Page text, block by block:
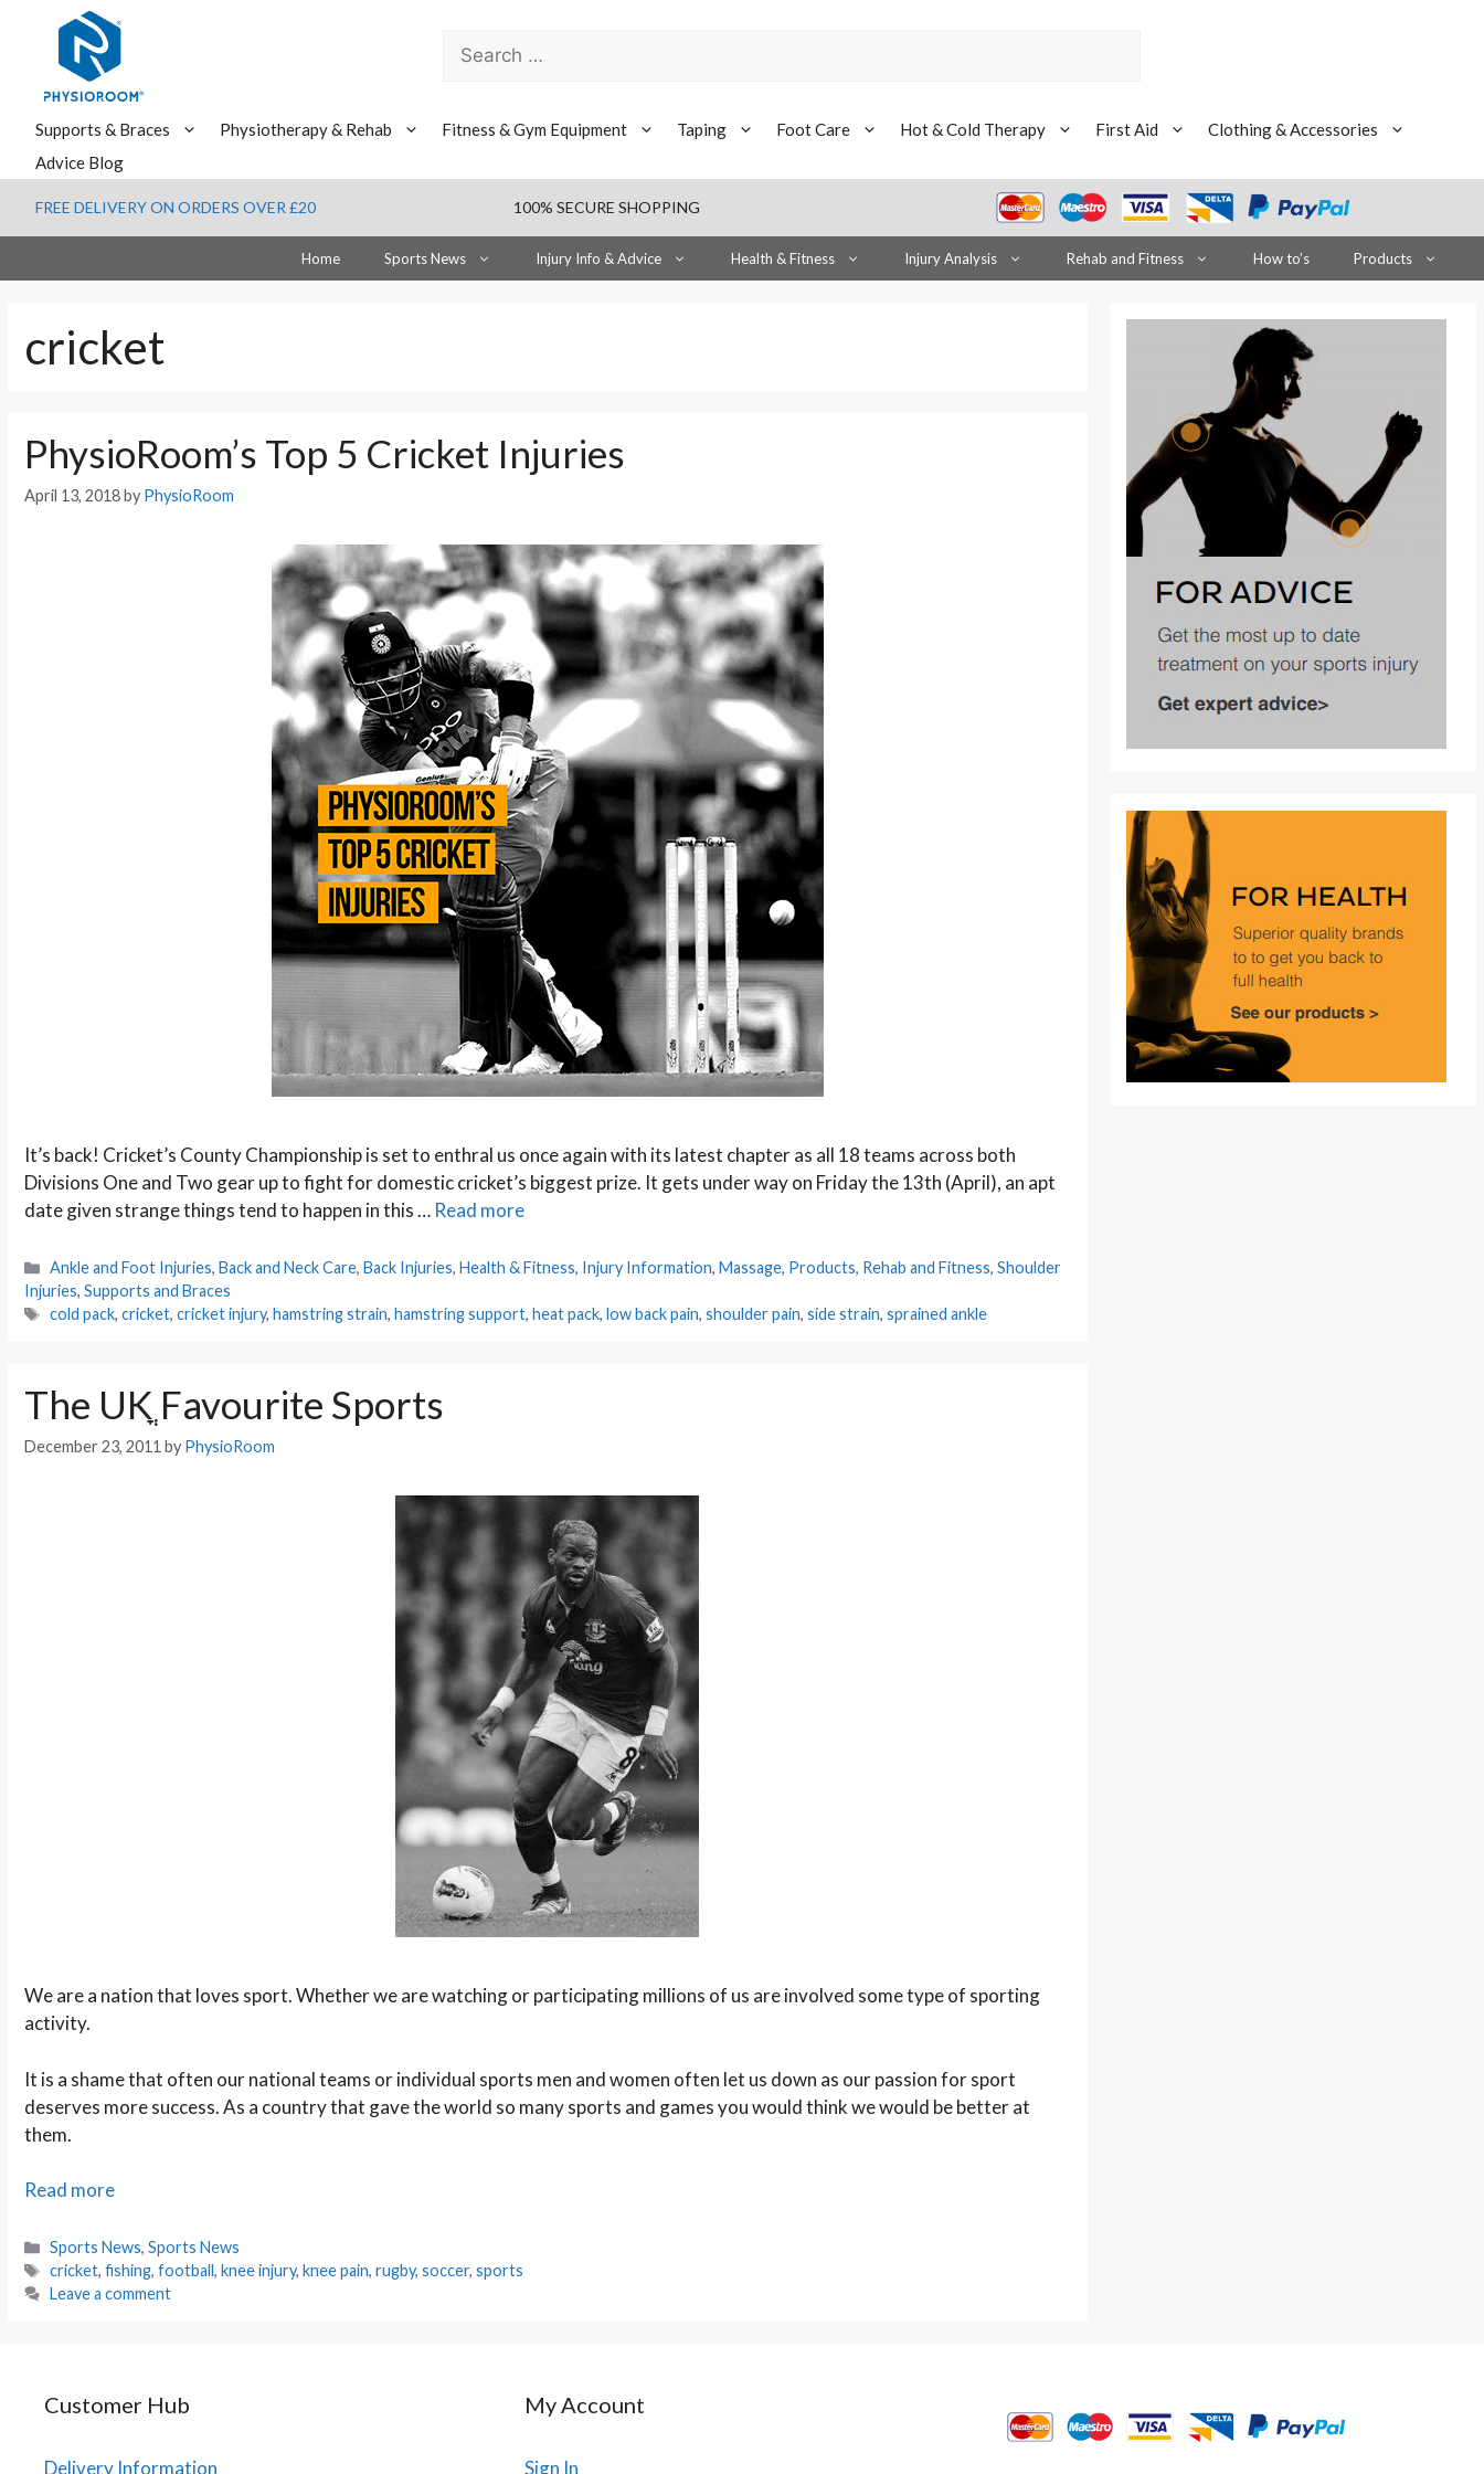
content
Search
for:
Supports & Braces Physiotherapy & Rehab Fitness & Gym Equipment Taping Foot Care Hot & Cold Therapy First Aid
Clothing & Accessories
Advice Blog
FREE DELIVERY ON ORDERS OVER £20 100% SECURE SHOPPING
Home Sports News Injury Info & Advice Health & Fitness Injury Analysis Rehab and Fitness How to’s Products
cricket
PhysioRoom’s Top 5 Cricket Injuries
April 13, 2018by PhysioRoom
It’s back! Cricket’s County Championship is set to enthral us once again with its latest chapter as all 18 teams across both
Divisions One and Two gear up to fight for domestic cricket’s biggest prize. It gets under way on Friday the 13th (April), an apt
date given strange things tend to happen in this … Read more
Categories
Ankle and Foot Injuries,Back and Neck Care,Back Injuries,Health & Fitness, Injury Information,Massage, Products, Rehab and Fitness,Shoulder
Injuries, Supports and Braces
Tags
cold pack,cricket,cricket injury,hamstring strain,hamstring support,heat pack,low back pain,shoulder pain,side strain,sprained ankle
The UKֳ Favourite Sports
December 23, 2011 by PhysioRoom
We are a nation that loves sport. Whether we are watching or participating millions of us are involved some type of sporting
activity.
It is a shame that often our national teams or individual sports men and women often let us down as our passion for sport
deserves more success. As a country that gave the world so many sports and games you would think we would be better at
them.
Read moreThe
Favourite
Sports
Categories
Sports News,Sports News
Tags
cricket,fishing,football,knee injury,knee pain,rugby,soccer,sports
Leave a comment
Customer Hub
Delivery Information
My Account
Sign In